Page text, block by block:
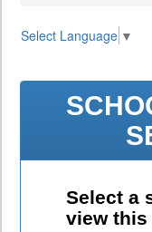
Select Language ▼
Select a
view this